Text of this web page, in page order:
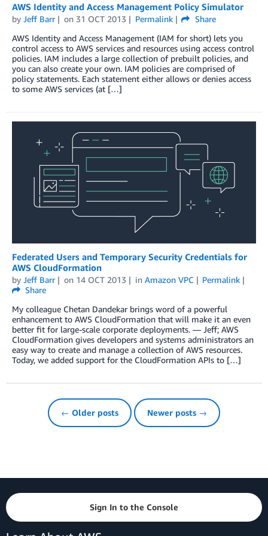
AWS Identity and Access Management Policy Simulator
by Jeff Barr on 31 OCT 2013 Permalink
Share
AWS Identity and Access Management (IAM for short) lets you
control access to AWS services and resources using access control
policies. IAM includes a large collection of prebuilt policies, and
you can also create your own. IAM policies are comprised of
policy statements. Each statement either allows or denies access
to some AWS services (at […]
Federated Users and Temporary Security Credentials for
AWS CloudFormation
by Jeff Barr on 14 OCT 2013 in Amazon VPC
Permalink
Share
My colleague Chetan Dandekar brings word of a powerful
enhancement to AWS CloudFormation that will make it an even
better fit for large-scale corporate deployments. — Jeff; AWS
CloudFormation gives developers and systems administrators an
easy way to create and manage a collection of AWS resources.
Today, we added support for the CloudFormation APIs to […]
← Older posts Newer posts →
Sign In to the Console